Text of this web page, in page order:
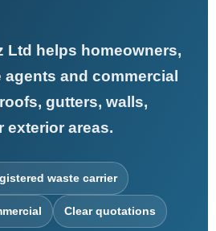
Ltd helps homeowners,
agents and commercial
gutters, walls,
exterior areas.
waste carrier
Clear quotations